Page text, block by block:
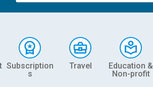
Subscription
s
Travel
Education &
Non-profit